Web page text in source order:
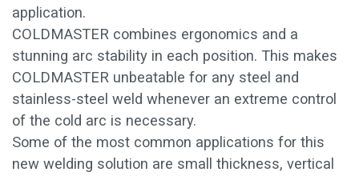
application.
COLDMASTER combines ergonomics and a
stunning arc stability in each position. This makes
COLDMASTER unbeatable for any steel and
stainless-steel weld whenever an extreme control
of the cold arc is necessary.
Some of the most common applications for this
new welding solution are small thickness, vertical